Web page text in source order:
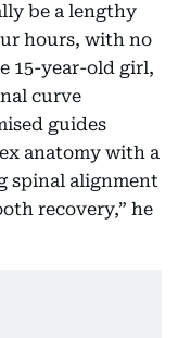
be a lengthy
hours, with no
15-year-old girl,
curve
guides
anatomy with a
spinal alignment
recovery,” he